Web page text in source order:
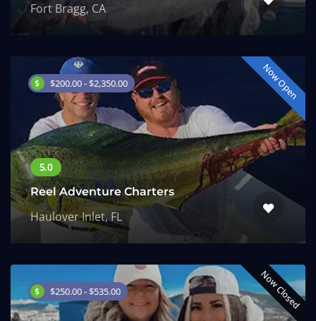
Fort Bragg, CA
$200.00 - $2,350.00 Now Open
Reel Adventure Charters
Haulover Inlet, FL
$250.00 - $535.00 Now Closed